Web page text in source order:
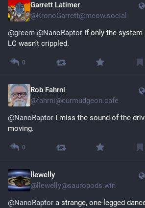
Garrett Latimer
@KronoGarrett@meow.social
@greem @NanoRaptor If only the system
LC wasn’t crippled.
0
Rob Fahrni
@fahrni@curmudgeon.cafe
@NanoRaptor I miss the sound of the
moving.
0
llewelly
@ llewelly@sauropods.win
@NanoRaptor a strange, one-legged